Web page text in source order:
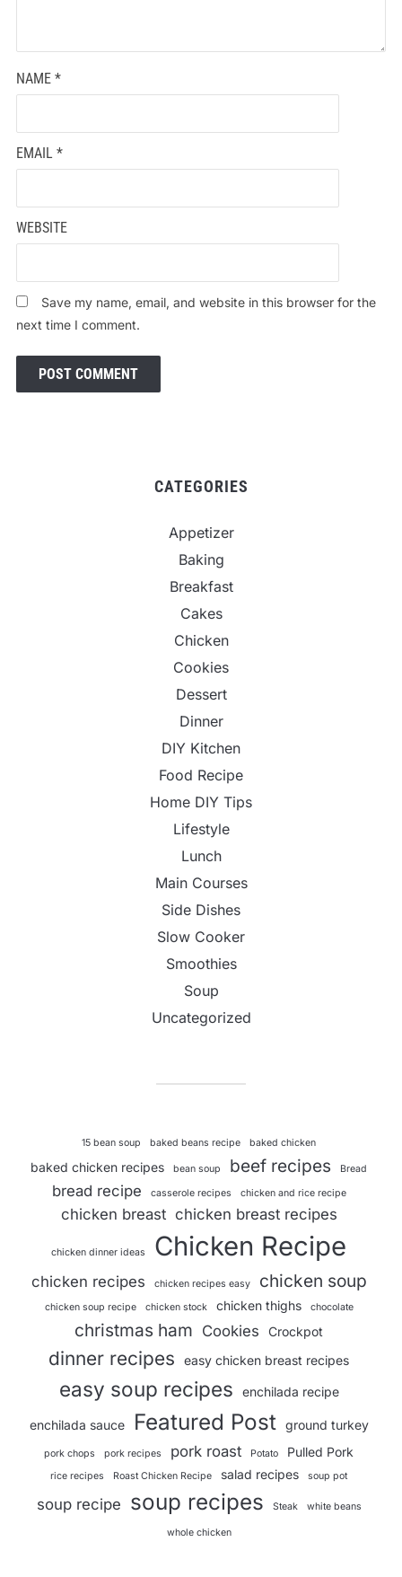
NAME *
EMAIL *
WEBSITE
Save my name, email, and website in this browser for the
next time I comment.
CATEGORIES
Appetizer
Baking
Breakfast
Cakes
Chicken
Cookies
Dessert
Dinner
DIY Kitchen
Food Recipe
Home DIY Tips
Lifestyle
Lunch
Main Courses
Side Dishes
Slow Cooker
Smoothies
Soup
Uncategorized
15 bean soup baked beans recipe baked chicken
baked chicken recipes bean soup beef recipes Bread
bread recipe casserole recipes chicken and rice recipe
chicken breast chicken breast recipes
chicken dinner ideas Chicken Recipe
chicken recipes chicken recipes easy chicken soup
chicken soup recipe chicken stock chicken thighs chocolate
christmas ham Cookies Crockpot
dinner recipes easy chicken breast recipes
easy soup recipes enchilada recipe
enchilada sauce Featured Post ground turkey
pork chops pork recipes pork roast Potato Pulled Pork
rice recipes Roast Chicken Recipe salad recipes soup pot
soup recipe soup recipes Steak white beans
whole chicken